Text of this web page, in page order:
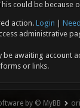
could be because
action.Login
administrative
be awaiting account
or links.
by © MyBB